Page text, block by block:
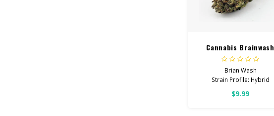
Cannabis Brainwash
Brian Wash
Strain Profile: Hybrid
HIGH POTENCY
$9.99